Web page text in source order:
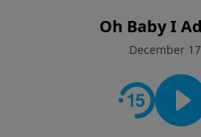
faith. If you want to get to
to connect with you at
contact on social media—just
Richard" so we can keep the
Oh Baby I
December